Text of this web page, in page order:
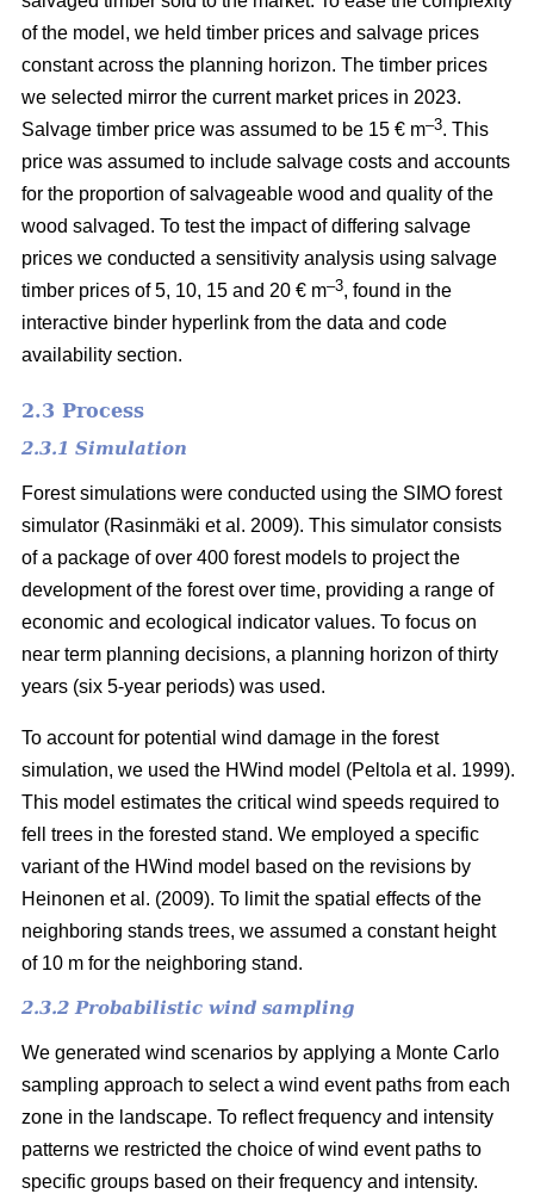
of the model, we held timber prices and salvage prices
constant across the planning horizon. The timber prices
we selected mirror the current market prices in 2023.
Salvage timber price was assumed to be 15 € m–3. This
price was assumed to include salvage costs and accounts
for the proportion of salvageable wood and quality of the
wood salvaged. To test the impact of differing salvage
prices we conducted a sensitivity analysis using salvage
timber prices of 5, 10, 15 and 20 € m–3, found in the
interactive binder hyperlink from the data and code
availability section.
2.3 Process
2.3.1 Simulation
Forest simulations were conducted using the SIMO forest
simulator (Rasinmäki et al. 2009). This simulator consists
of a package of over 400 forest models to project the
development of the forest over time, providing a range of
economic and ecological indicator values. To focus on
near term planning decisions, a planning horizon of thirty
years (six 5-year periods) was used.
To account for potential wind damage in the forest
simulation, we used the HWind model (Peltola et al. 1999).
This model estimates the critical wind speeds required to
fell trees in the forested stand. We employed a specific
variant of the HWind model based on the revisions by
Heinonen et al. (2009). To limit the spatial effects of the
neighboring stands trees, we assumed a constant height
of 10 m for the neighboring stand.
2.3.2 Probabilistic wind sampling
We generated wind scenarios by applying a Monte Carlo
sampling approach to select a wind event paths from each
zone in the landscape. To reflect frequency and intensity
patterns we restricted the choice of wind event paths to
specific groups based on their frequency and intensity.